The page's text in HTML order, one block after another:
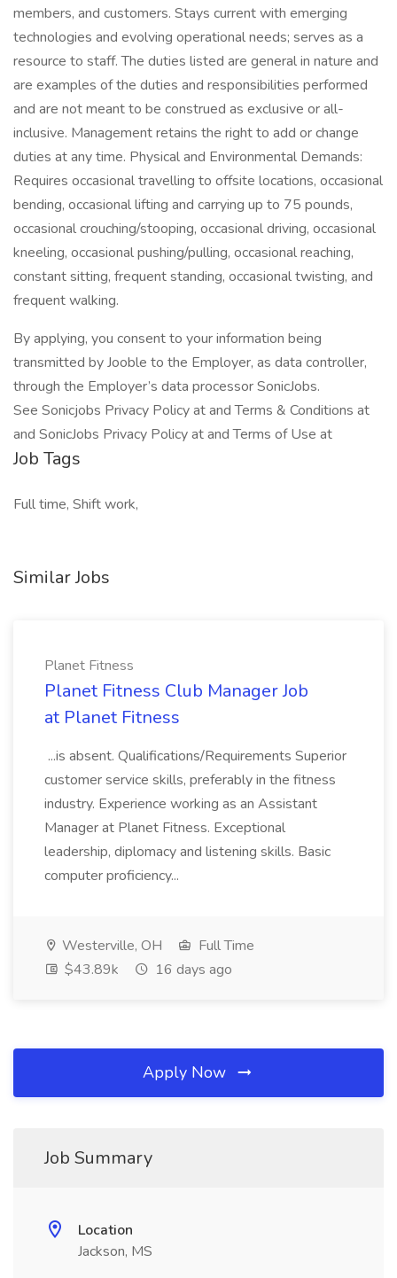
members, and customers. Stays current with emerging
technologies and evolving operational needs; serves as a
resource to staff. The duties listed are general in nature and
are examples of the duties and responsibilities performed
and are not meant to be construed as exclusive or all-
inclusive. Management retains the right to add or change
duties at any time. Physical and Environmental Demands:
Requires occasional travelling to offsite locations, occasional
bending, occasional lifting and carrying up to 75 pounds,
occasional crouching/stooping, occasional driving, occasional
kneeling, occasional pushing/pulling, occasional reaching,
constant sitting, frequent standing, occasional twisting, and
frequent walking.
By applying, you consent to your information being
transmitted by Jooble to the Employer, as data controller,
through the Employer’s data processor SonicJobs.
See Sonicjobs Privacy Policy at and Terms & Conditions at
and SonicJobs Privacy Policy at and Terms of Use at
Job Tags
Full time, Shift work,
Similar Jobs
Planet Fitness
Planet Fitness Club Manager Job
at Planet Fitness
...is absent. Qualifications/Requirements Superior
customer service skills, preferably in the fitness
industry. Experience working as an Assistant
Manager at Planet Fitness. Exceptional
leadership, diplomacy and listening skills. Basic
computer proficiency...
Westerville, OH
Full Time
$43.89k
16 days ago
Apply Now
Job Summary
Location
Jackson, MS